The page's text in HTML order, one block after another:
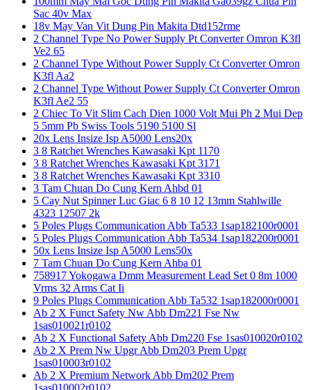
Sac 40v Max
18v May Van Vit Dung Pin Makita Dtd152rme
2 Channel Type No Power Supply Pt Converter Omron K3fl
Ve2 65
2 Channel Type Without Power Supply Ct Converter Omron
K3fl Aa2
2 Channel Type Without Power Supply Ct Converter Omron
K3fl Ae2 55
2 Chiec To Vit Slim Cach Dien 1000 Volt Mui Ph 2 Mui Dep
5 5mm Pb Swiss Tools 5190 5100 Sl
20x Lens Insize Isp A5000 Lens20x
3 8 Ratchet Wrenches Kawasaki Kpt 1170
3 8 Ratchet Wrenches Kawasaki Kpt 3171
3 8 Ratchet Wrenches Kawasaki Kpt 3310
3 Tam Chuan Do Cung Kern Ahbd 01
5 Cay Nut Spinner Luc Giac 6 8 10 12 13mm Stahlwille
4323 12507 2k
5 Poles Plugs Communication Abb Ta533 1sap182100r0001
5 Poles Plugs Communication Abb Ta534 1sap182200r0001
50x Lens Insize Isp A5000 Lens50x
7 Tam Chuan Do Cung Kern Ahba 01
758917 Yokogawa Dmm Measurement Lead Set 0 8m 1000
Vrms 32 Arms Cat Ii
9 Poles Plugs Communication Abb Ta532 1sap182000r0001
Ab 2 X Funct Safety Nw Abb Dm221 Fse Nw
1sas010021r0102
Ab 2 X Functional Safety Abb Dm220 Fse 1sas010020r0102
Ab 2 X Prem Nw Upgr Abb Dm203 Prem Upgr
1sas010003r0102
Ab 2 X Premium Network Abb Dm202 Prem
1sas010002r0102